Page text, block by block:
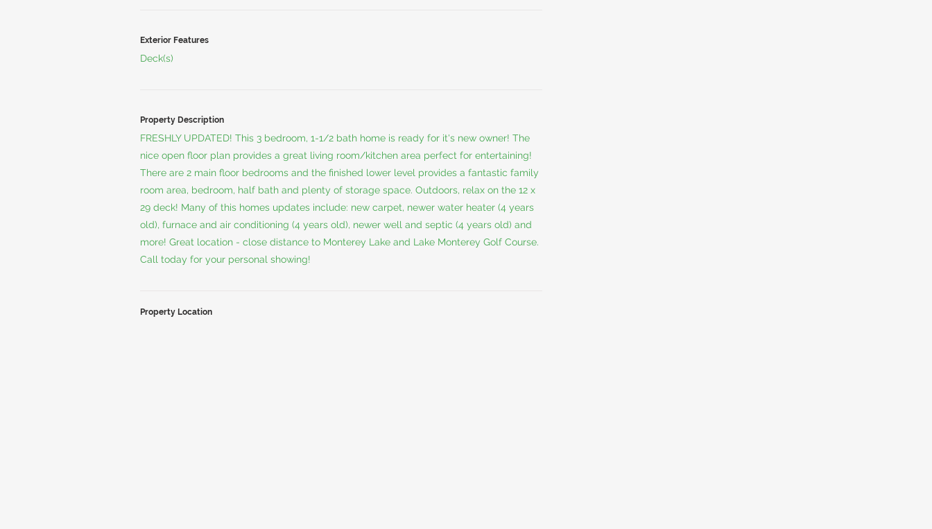
Exterior Features
Deck(s)
Property Description
FRESHLY UPDATED! This 3 bedroom, 1-1/2 bath home is ready for it's new owner! The
nice open floor plan provides a great living room/kitchen area perfect for entertaining!
There are 2 main floor bedrooms and the finished lower level provides a fantastic family
room area, bedroom, half bath and plenty of storage space. Outdoors, relax on the 12 x
29 deck! Many of this homes updates include: new carpet, newer water heater (4 years
old), furnace and air conditioning (4 years old), newer well and septic (4 years old) and
more! Great location - close distance to Monterey Lake and Lake Monterey Golf Course.
Call today for your personal showing!
Property Location